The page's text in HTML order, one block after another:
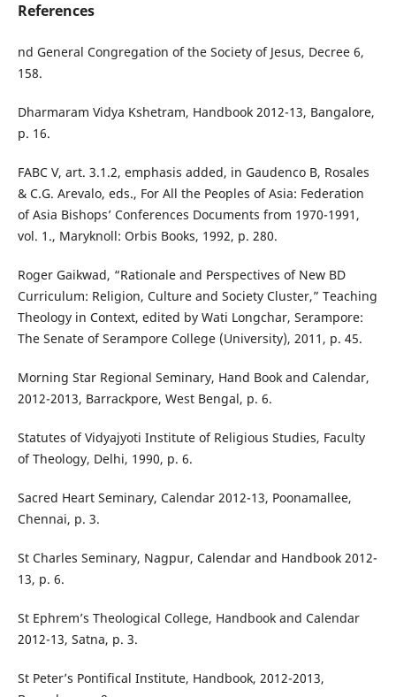
References
nd General Congregation of the Society of Jesus, Decree 6,
158.
Dharmaram Vidya Kshetram, Handbook 2012-13, Bangalore,
p. 16.
FABC V, art. 3.1.2, emphasis added, in Gaudenco B, Rosales
& C.G. Arevalo, eds., For All the Peoples of Asia: Federation
of Asia Bishops’ Conferences Documents from 1970-1991,
vol. 1., Maryknoll: Orbis Books, 1992, p. 280.
Roger Gaikwad, “Rationale and Perspectives of New BD
Curriculum: Religion, Culture and Society Cluster,” Teaching
Theology in Context, edited by Wati Longchar, Serampore:
The Senate of Serampore College (University), 2011, p. 45.
Morning Star Regional Seminary, Hand Book and Calendar,
2012-2013, Barrackpore, West Bengal, p. 6.
Statutes of Vidyajyoti Institute of Religious Studies, Faculty
of Theology, Delhi, 1990, p. 6.
Sacred Heart Seminary, Calendar 2012-13, Poonamallee,
Chennai, p. 3.
St Charles Seminary, Nagpur, Calendar and Handbook 2012-
13, p. 6.
St Ephrem’s Theological College, Handbook and Calendar
2012-13, Satna, p. 3.
St Peter’s Pontifical Institute, Handbook, 2012-2013,